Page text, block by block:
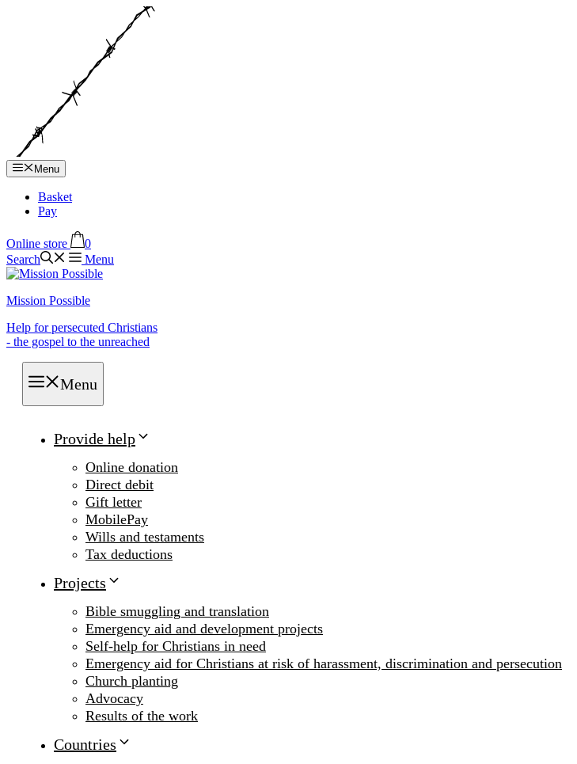
Menu
Basket
Pay
Online store
0
Search
Menu
Mission Possible
Help for persecuted Christians
- the gospel to the unreached
Menu
Provide help
Online donation
Direct debit
Gift letter
MobilePay
Wills and testaments
Tax deductions
Projects
Bible smuggling and translation
Emergency aid and development projects
Self-help for Christians in need
Emergency aid for Christians at risk of harassment, discrimination and persecution
Church planting
Advocacy
Results of the work
Countries